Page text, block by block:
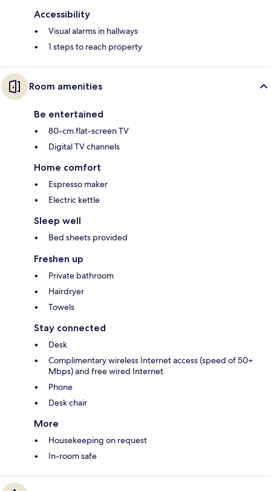
Accessibility
Visual alarms in hallways
1 steps to reach property
Room amenities
Be entertained
80-cm flat-screen TV
Digital TV channels
Home comfort
Espresso maker
Electric kettle
Sleep well
Bed sheets provided
Freshen up
Private bathroom
Hairdryer
Towels
Stay connected
Desk
Complimentary wireless Internet access (speed of 50+
Mbps) and free wired Internet
Phone
Desk chair
More
Housekeeping on request
In-room safe